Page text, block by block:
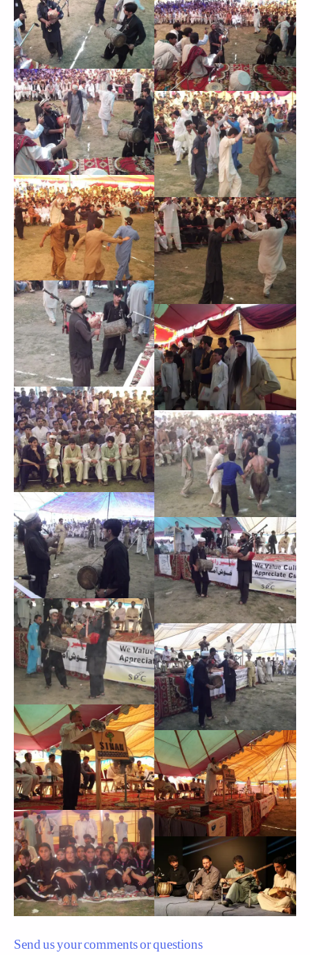
Send us your comments or questions